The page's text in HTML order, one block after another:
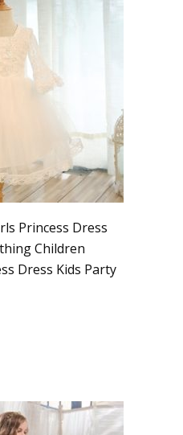
Princess Dress
Children
Dress Kids Party